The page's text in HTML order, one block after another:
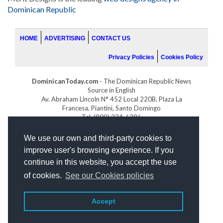
We use our own and third-party cookies to
improve user's browsing experience. If you
continue in this website, you accept the use
of cookies. See our Cookies policies
Accept
Dominican Republic
HOME ADVERTISING CONTACT US
Privacy Policies Cookies Policy
DominicanToday.com - The Dominican Republic News
Source in English
Av. Abraham Lincoln N° 452 Local 220B, Plaza La
Francesa, Piantini, Santo Domingo
Tel. (809) 334-6386
GOLFDOMINICANO.COM
INDOMINICANA.COM
DRGOLFPROPERTIES.COM
Web designby: